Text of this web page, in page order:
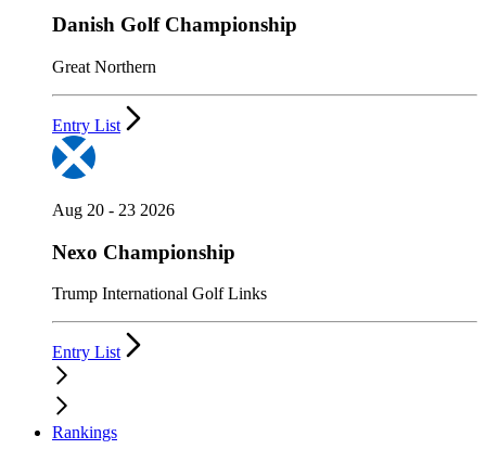
Danish Golf Championship
Great Northern
Entry List
Aug 20 - 23 2026
Nexo Championship
Trump International Golf Links
Entry List
Rankings